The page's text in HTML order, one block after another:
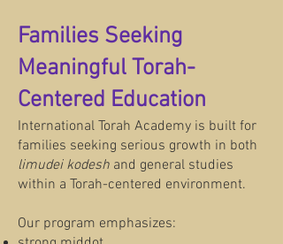
Families Seeking
Meaningful Torah-
Centered Education
International Torah Academy is built for
families seeking serious growth in both
limudei kodesh and general studies
within a Torah-centered environment.
Our program emphasizes: